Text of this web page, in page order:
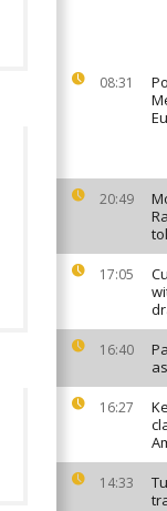
08:31
20:49
17:05
16:40
16:27
14:33